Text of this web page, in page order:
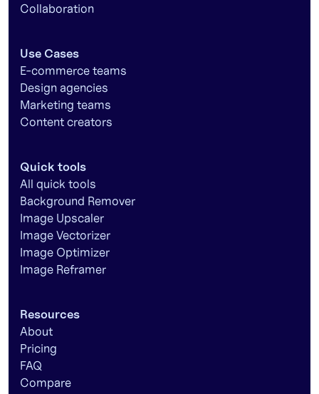
Collaboration
Use Cases
E-commerce teams
Design agencies
Marketing teams
Content creators
Quick tools
All quick tools
Background Remover
Image Upscaler
Image Vectorizer
Image Optimizer
Image Reframer
Resources
About
Pricing
FAQ
Compare